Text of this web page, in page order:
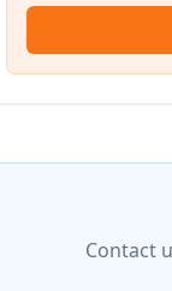
Contact